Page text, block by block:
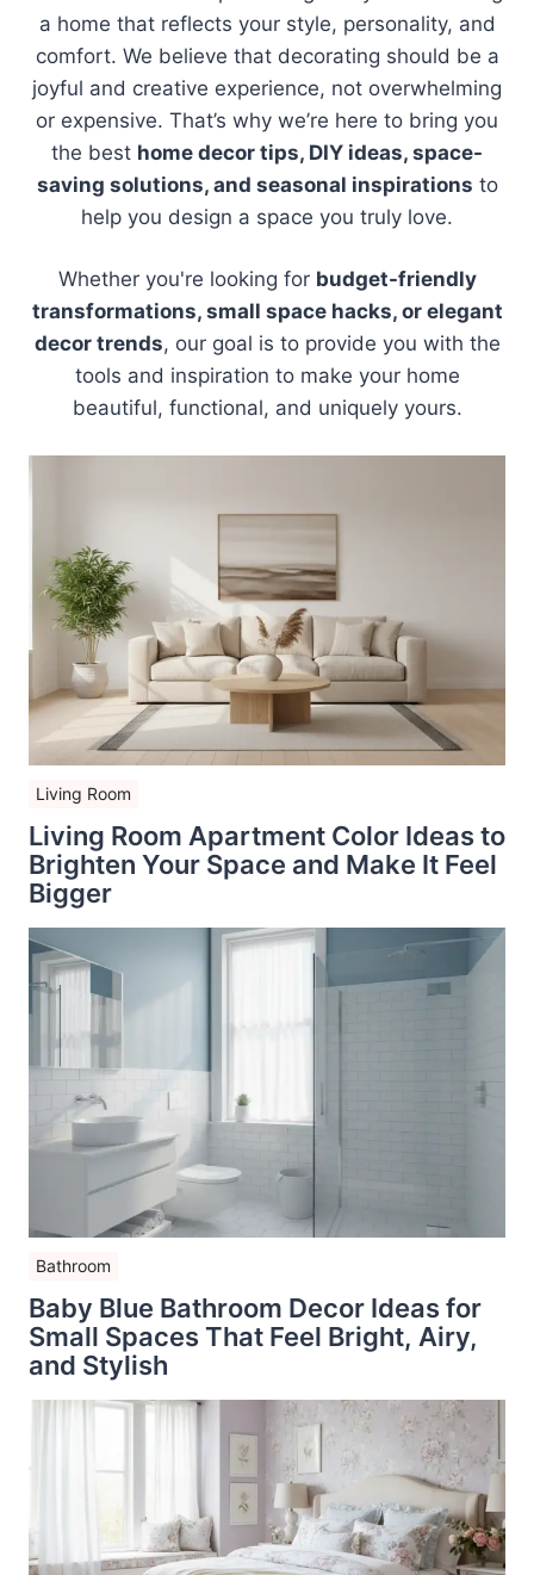
a home that reflects your style, personality, and
comfort. We believe that decorating should be a
joyful and creative experience, not overwhelming
or expensive. That’s why we’re here to bring you
the best home decor tips, DIY ideas, space-
saving solutions, and seasonal inspirations to
help you design a space you truly love.
Whether you're looking for budget-friendly
transformations, small space hacks, or elegant
decor trends, our goal is to provide you with the
tools and inspiration to make your home
beautiful, functional, and uniquely yours.
Living Room
Living Room Apartment Color Ideas to
Brighten Your Space and Make It Feel
Bigger
Bathroom
Baby Blue Bathroom Decor Ideas for
Small Spaces That Feel Bright, Airy,
and Stylish